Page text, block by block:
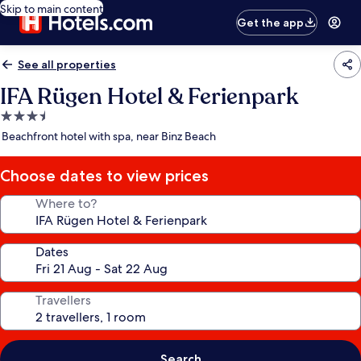
Skip to main content
Get the app
See all properties
IFA Rügen Hotel & Ferienpark
3.5
star
Beachfront hotel with spa, near Binz Beach
Choose dates to view prices
Where to?
Dates
Travellers